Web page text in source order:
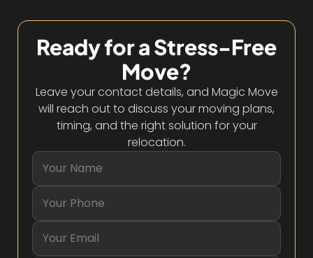
Ready for a Stress-Free
Move?
Leave your contact details, and Magic Move
will reach out to discuss your moving plans,
timing, and the right solution for your
relocation.